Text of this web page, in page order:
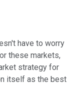
have to worry
these markets,
strategy for
itself as the best